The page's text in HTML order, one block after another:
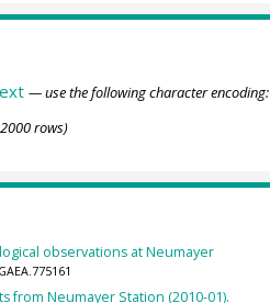
— use the following character encoding:
rows)
observations at Neumayer
from Neumayer Station (2010-01).